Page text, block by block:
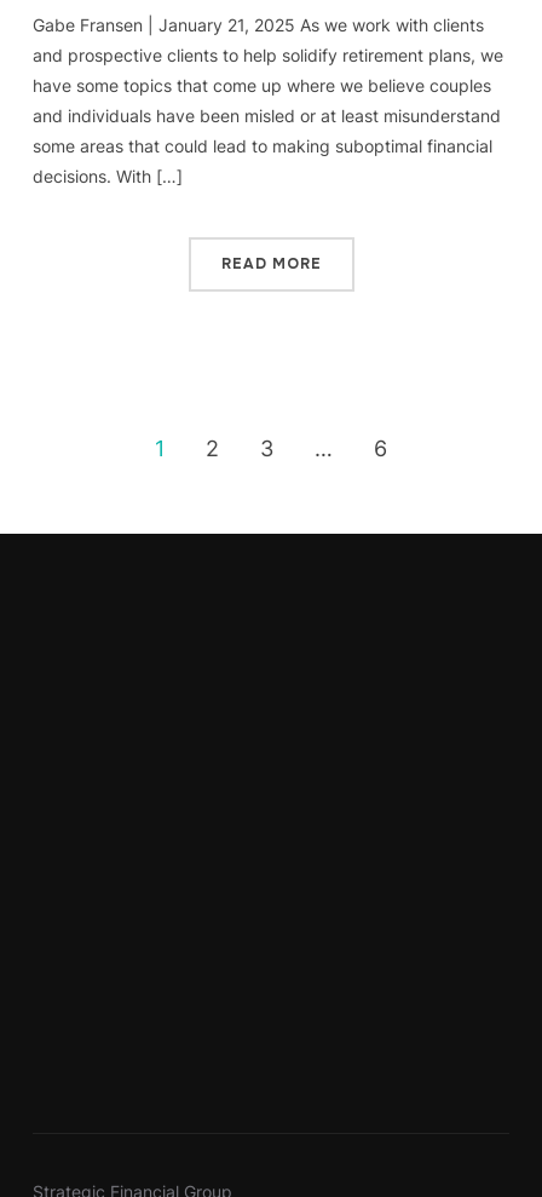
Gabe Fransen | January 21, 2025 As we work with clients
and prospective clients to help solidify retirement plans, we
have some topics that come up where we believe couples
and individuals have been misled or at least misunderstand
some areas that could lead to making suboptimal financial
decisions. With […]
READ MORE
1 2 3 … 6
Strategic Financial Group